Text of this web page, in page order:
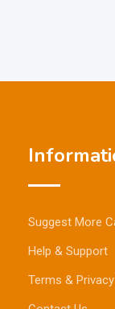
Suggest More
Help & Support
Terms &